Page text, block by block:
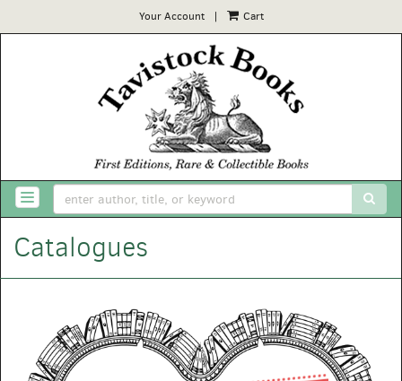
Your Account | Cart
TOGGLE NAVIGATION
Catalogues